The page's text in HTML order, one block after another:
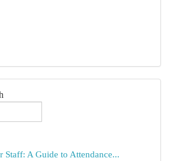
Staff: A Guide to Attendance...